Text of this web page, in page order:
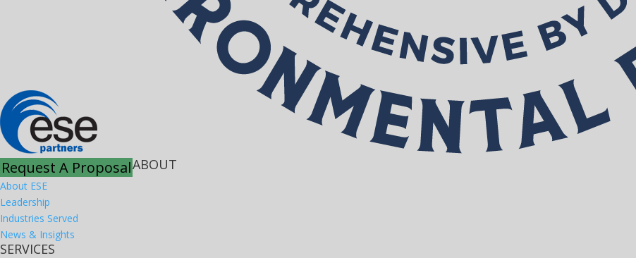
Request A ProposalABOUT
About ESE
Leadership
Industries Served
News & Insights
SERVICES